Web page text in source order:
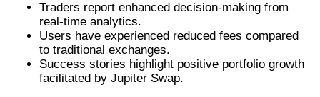
Traders report enhanced decision-making from
real-time analytics.
Users have experienced reduced fees compared
to traditional exchanges.
Success stories highlight positive portfolio growth
facilitated by Jupiter Swap.